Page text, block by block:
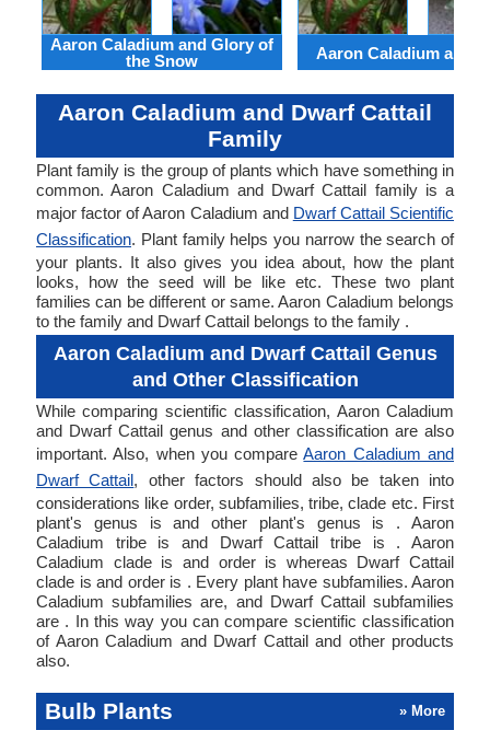
Aaron Caladium and Glory of
the Snow
Aaron Caladium and
Aaron Caladium and Dwarf Cattail
Family
Plant family is the group of plants which have something in
common. Aaron Caladium and Dwarf Cattail family is a
major factor of Aaron Caladium and Dwarf Cattail Scientific
Classification. Plant family helps you narrow the search of
your plants. It also gives you idea about, how the plant
looks, how the seed will be like etc. These two plant
families can be different or same. Aaron Caladium belongs
to the family and Dwarf Cattail belongs to the family .
Aaron Caladium and Dwarf Cattail Genus
and Other Classification
While comparing scientific classification, Aaron Caladium
and Dwarf Cattail genus and other classification are also
important. Also, when you compareAaron Caladium and
Dwarf Cattail, other factors should also be taken into
considerations like order, subfamilies, tribe, clade etc. First
plant's genus is and other plant's genus is . Aaron
Caladium tribe is and Dwarf Cattail tribe is . Aaron
Caladium clade is and order is whereas Dwarf Cattail
clade is and order is . Every plant have subfamilies. Aaron
Caladium subfamilies are, and Dwarf Cattail subfamilies
are . In this way you can compare scientific classification
of Aaron Caladium and Dwarf Cattail and other products
also.
Bulb Plants » More